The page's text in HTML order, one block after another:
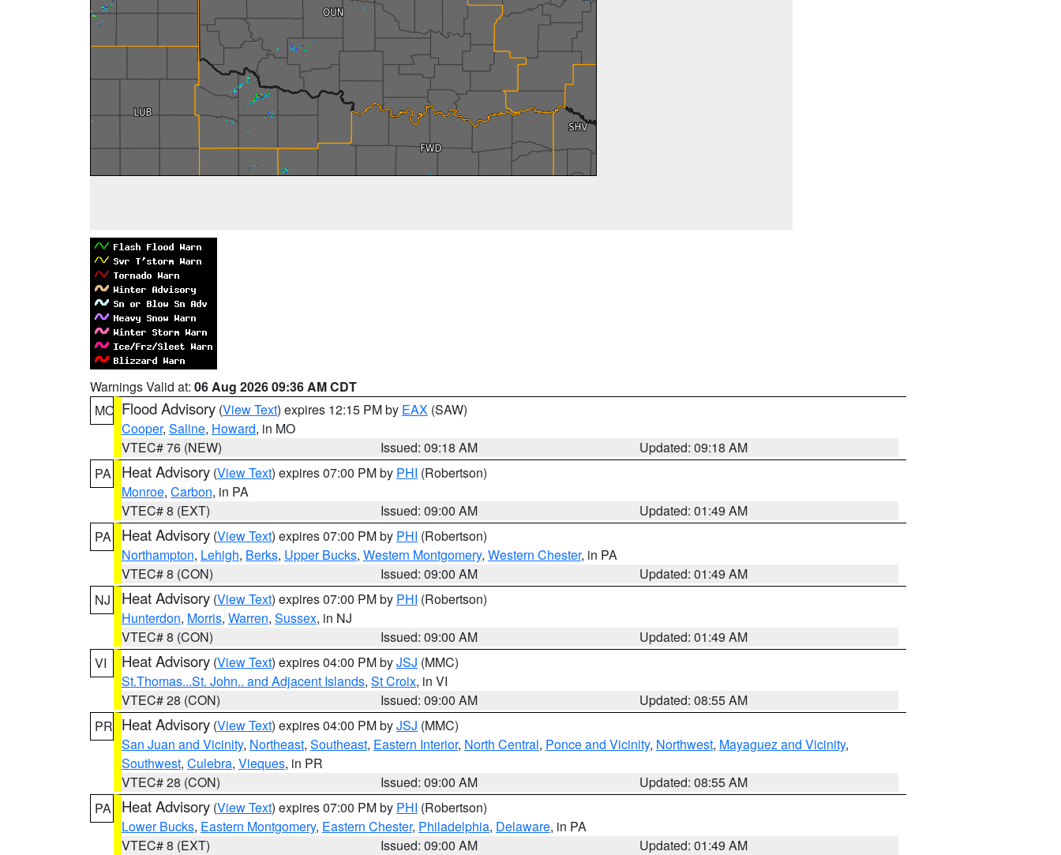
Warnings Valid at: 06 Aug 2026 09:36 AM CDT
MO Flood Advisory (View Text) expires 12:15 PM by EAX (SAW)
Cooper, Saline, Howard, in MO
VTEC# 76 (NEW)
Issued: 09:18 AM
Updated: 09:18 AM
PA
Heat Advisory (View Text) expires 07:00 PM by PHI (Robertson)
Monroe, Carbon, in PA
VTEC# 8 (EXT)
Issued: 09:00 AM
Updated: 01:49 AM
PA
Heat Advisory (View Text) expires 07:00 PM by PHI (Robertson)
Northampton, Lehigh, Berks, Upper Bucks, Western Montgomery, Western Chester, in PA
VTEC# 8 (CON)
Issued: 09:00 AM
Updated: 01:49 AM
NJ
Heat Advisory (View Text) expires 07:00 PM by PHI (Robertson)
Hunterdon, Morris, Warren, Sussex, in NJ
VTEC# 8 (CON)
Issued: 09:00 AM
Updated: 01:49 AM
VI
Heat Advisory (View Text) expires 04:00 PM byJSJ (MMC)
St.Thomas...St. John.. and Adjacent Islands, St Croix, in VI
VTEC# 28 (CON)
Issued: 09:00 AM
Updated: 08:55 AM
PR Heat Advisory (View Text) expires 04:00 PM byJSJ (MMC)
San Juan and Vicinity, Northeast, Southeast, Eastern Interior, North Central, Ponce and Vicinity, Northwest, Mayaguez and Vicinity,
Southwest, Culebra, Vieques, in PR
VTEC# 28 (CON)
Issued: 09:00 AM
Updated: 08:55 AM
PA
Heat Advisory (View Text) expires 07:00 PM by PHI (Robertson)
Lower Bucks, Eastern Montgomery, Eastern Chester, Philadelphia, Delaware, in PA
VTEC# 8 (EXT)
Issued: 09:00 AM
Updated: 01:49 AM